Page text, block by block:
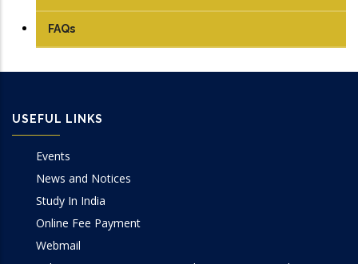
FAQs
USEFUL LINKS
Events
News and Notices
Study In India
Online Fee Payment
Webmail